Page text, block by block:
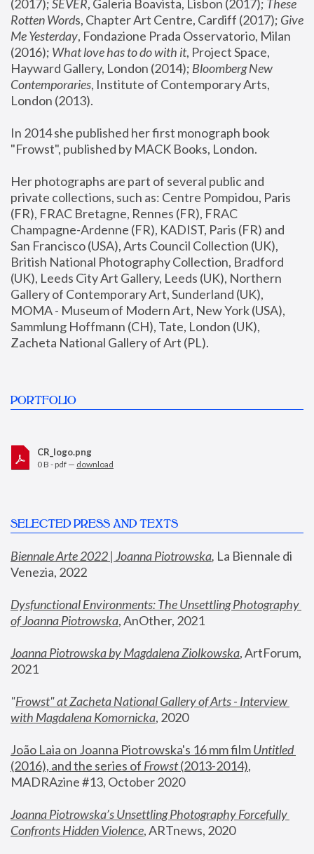
(2017); SEVER, Galeria Boavista, Lisbon (2017); These
Rotten Words, Chapter Art Centre, Cardiff (2017); Give
Me Yesterday, Fondazione Prada Osservatorio, Milan
(2016); What love has to do with it, Project Space,
Hayward Gallery, London (2014); Bloomberg New
Contemporaries, Institute of Contemporary Arts,
London (2013).
In 2014 she published her first monograph book
"Frowst", published by MACK Books, London.
Her photographs are part of several public and
private collections, such as: Centre Pompidou, Paris
(FR), FRAC Bretagne, Rennes (FR), FRAC
Champagne-Ardenne (FR), KADIST, Paris (FR) and
San Francisco (USA), Arts Council Collection (UK),
British National Photography Collection, Bradford
(UK), Leeds City Art Gallery, Leeds (UK), Northern
Gallery of Contemporary Art, Sunderland (UK),
MOMA - Museum of Modern Art, New York (USA),
Sammlung Hoffmann (CH), Tate, London (UK),
Zacheta National Gallery of Art (PL).
PORTFOLIO
CR_logo.png
0 B - pdf — download
SELECTED PRESS AND TEXTS
Biennale Arte 2022 | Joanna Piotrowska, La Biennale di
Venezia, 2022
Dysfunctional Environments: The Unsettling Photography
of Joanna Piotrowska, AnOther, 2021
Joanna Piotrowska by Magdalena Ziolkowska, ArtForum,
2021
"Frowst" at Zacheta National Gallery of Arts - Interview
with Magdalena Komornicka, 2020
João Laia on Joanna Piotrowska's 16 mm film
Untitled
(2016), and the series of Frowst (2013-2014),
MADRAzine #13, October 2020
Joanna Piotrowska’s Unsettling Photography Forcefully
Confronts Hidden Violence, ARTnews, 2020